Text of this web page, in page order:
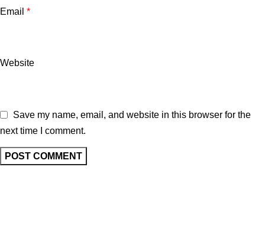
Email *
Website
Save my name, email, and website in this browser for the
next time I comment.